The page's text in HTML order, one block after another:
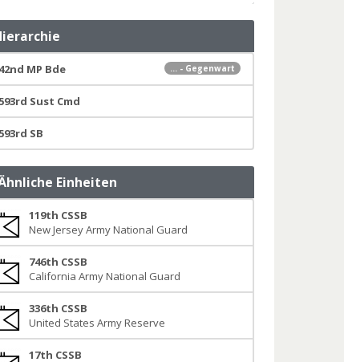
... - Gegenwart
42nd MP Bde
593rd Sust Cmd
593rd SB
Einheiten
119th CSSB
New Jersey Army National Guard
746th CSSB
California Army National Guard
336th CSSB
United States Army Reserve
17th CSSB